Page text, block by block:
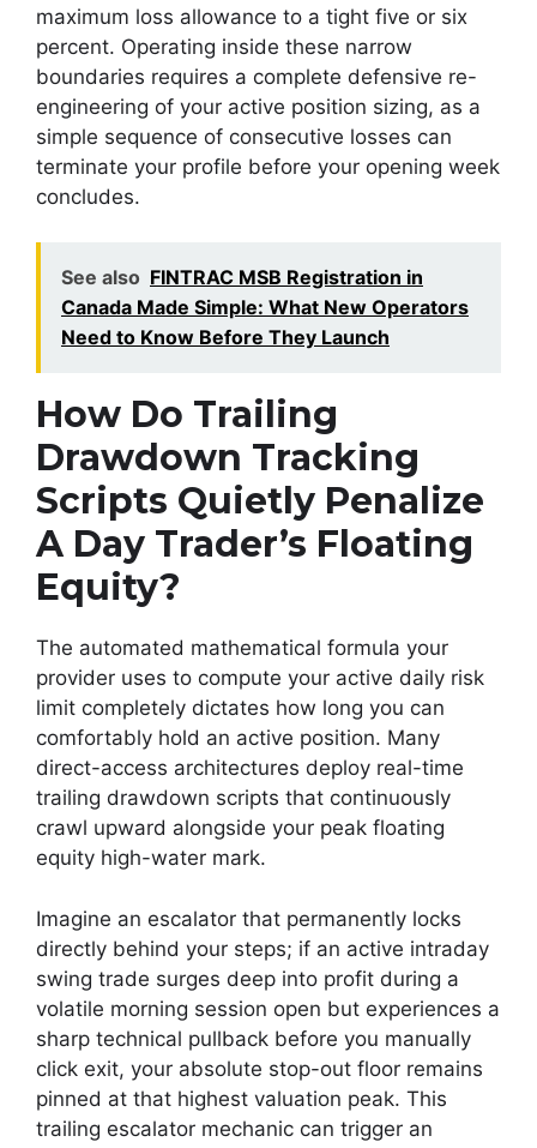
maximum loss allowance to a tight five or six
percent. Operating inside these narrow
boundaries requires a complete defensive re-
engineering of your active position sizing, as a
simple sequence of consecutive losses can
terminate your profile before your opening week
concludes.
See also FINTRAC MSB Registration in
Canada Made Simple: What New Operators
Need to Know Before They Launch
How Do Trailing
Drawdown Tracking
Scripts Quietly Penalize
A Day Trader’s Floating
Equity?
The automated mathematical formula your
provider uses to compute your active daily risk
limit completely dictates how long you can
comfortably hold an active position. Many
direct-access architectures deploy real-time
trailing drawdown scripts that continuously
crawl upward alongside your peak floating
equity high-water mark.
Imagine an escalator that permanently locks
directly behind your steps; if an active intraday
swing trade surges deep into profit during a
volatile morning session open but experiences a
sharp technical pullback before you manually
click exit, your absolute stop-out floor remains
pinned at that highest valuation peak. This
trailing escalator mechanic can trigger an